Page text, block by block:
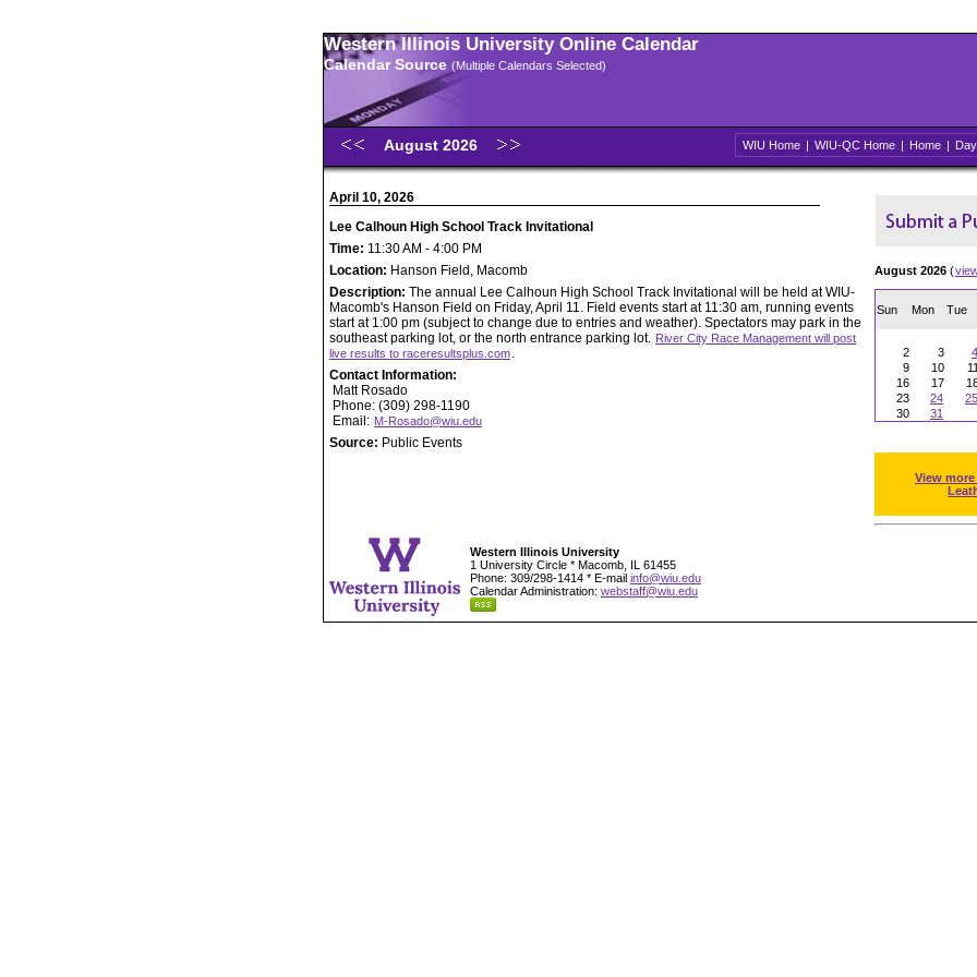
Western Illinois University Online Calendar
Calendar Source (Multiple Calendars Selected)
August 2026 WIU Home | WIU-QC Home | Home | Day
April 10, 2026
Lee Calhoun High School Track Invitational
Time: 11:30 AM - 4:00 PM
Location: Hanson Field, Macomb
Description: The annual Lee Calhoun High School Track Invitational will be held at WIU-
Macomb's Hanson Field on Friday, April 11. Field events start at 11:30 am, running events
start at 1:00 pm (subject to change due to entries and weather). Spectators may park in the
southeast parking lot, or the north entrance parking lot. River City Race Management will post
live results to raceresultsplus.com.
Contact Information:
Matt Rosado
Phone: (309) 298-1190
Email: M-Rosado@wiu.edu
Source: Public Events
August 2026 (
Sun Mon Tue
2
3 4
9
10 11
16
17
23
24 25
30
31
View
Western Illinois University
1 University Circle * Macomb, IL 61455
Phone: 309/298-1414 * E-mail info@wiu.edu
Calendar Administration: webstaff@wiu.edu